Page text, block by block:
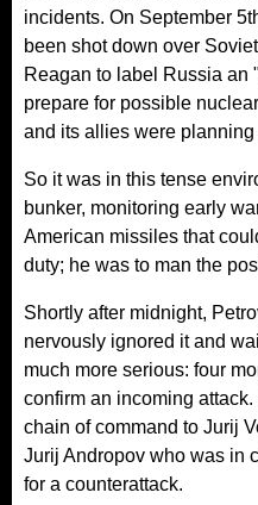
incidents. On September
been shot down over
Reagan to label Russia an
prepare for possible
and its allies were
So it was in this tense
bunker, monitoring early
American missiles that
duty; he was to man the
Shortly after midnight,
nervously ignored it and
much more serious: four
confirm an incoming
chain of command to Jurij
Jurij Andropov who was in
for a counterattack.